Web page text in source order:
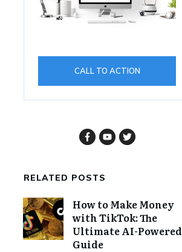
CALL TO ACTION
RELATED POSTS
How to Make Money
with TikTok: The
Ultimate AI-Powered
Guide